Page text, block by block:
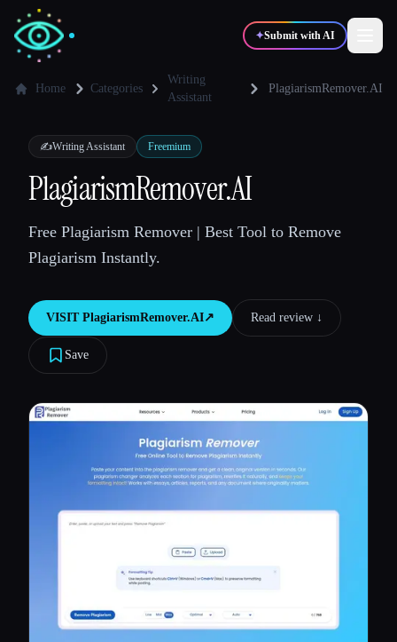
✦Submit with AI
💻Developers 📈Marketers
🎓Students
Blog
Home Categories
Writing
Assistant
PlagiarismRemover.AI
✍️Writing Assistant Freemium
PlagiarismRemover.AI
Free Plagiarism Remover | Best Tool to Remove
Plagiarism Instantly.
VISIT PlagiarismRemover.AI↗︎ Read review ↓︎
Save